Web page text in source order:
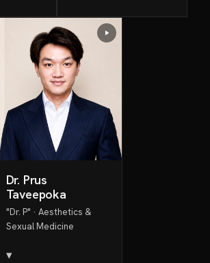
Dr. Prus
Taveepoka
"Dr. P" · Aesthetics &
Sexual Medicine
▾